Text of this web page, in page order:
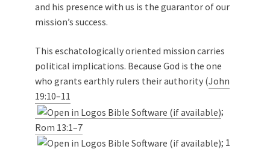
and his presence with us is the guarantor of our
mission’s success.
This eschatologically oriented mission carries
political implications. Because God is the one
who grants earthly rulers their authority (John
19:10–11
;
Rom 13:1–7
; 1